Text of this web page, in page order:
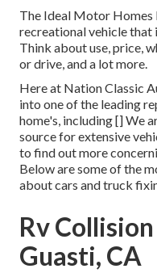
The Ideal Motor Homes
recreational vehicle
Think about use, price,
or drive, and a lot more.
Here at Nation Classic
into one of the leading
home's, including [] We
source for extensive
to find out more
Below are some of the
about cars and truck
Rv
Guasti, CA